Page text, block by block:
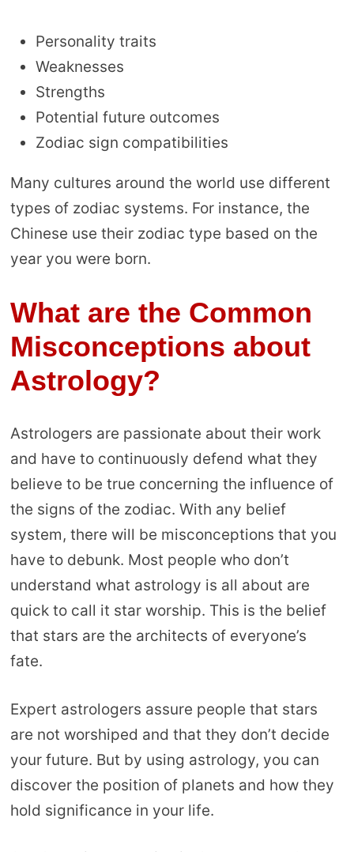
Personality traits
Weaknesses
Strengths
Potential future outcomes
Zodiac sign compatibilities
Many cultures around the world use different
types of zodiac systems. For instance, the
Chinese use their zodiac type based on the
year you were born.
What are the Common
Misconceptions about
Astrology?
Astrologers are passionate about their work
and have to continuously defend what they
believe to be true concerning the influence of
the signs of the zodiac. With any belief
system, there will be misconceptions that you
have to debunk. Most people who don’t
understand what astrology is all about are
quick to call it star worship. This is the belief
that stars are the architects of everyone’s
fate.
Expert astrologers assure people that stars
are not worshiped and that they don’t decide
your future. But by using astrology, you can
discover the position of planets and how they
hold significance in your life.